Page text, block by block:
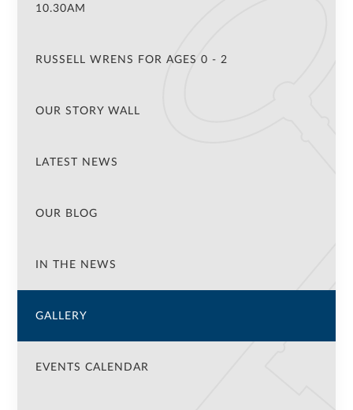
10.30AM
RUSSELL WRENS FOR AGES 0 - 2
OUR STORY WALL
LATEST NEWS
OUR BLOG
IN THE NEWS
GALLERY
EVENTS CALENDAR